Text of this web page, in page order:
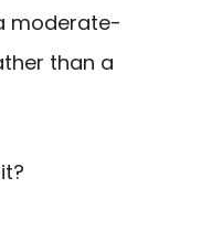
moderate-
than a